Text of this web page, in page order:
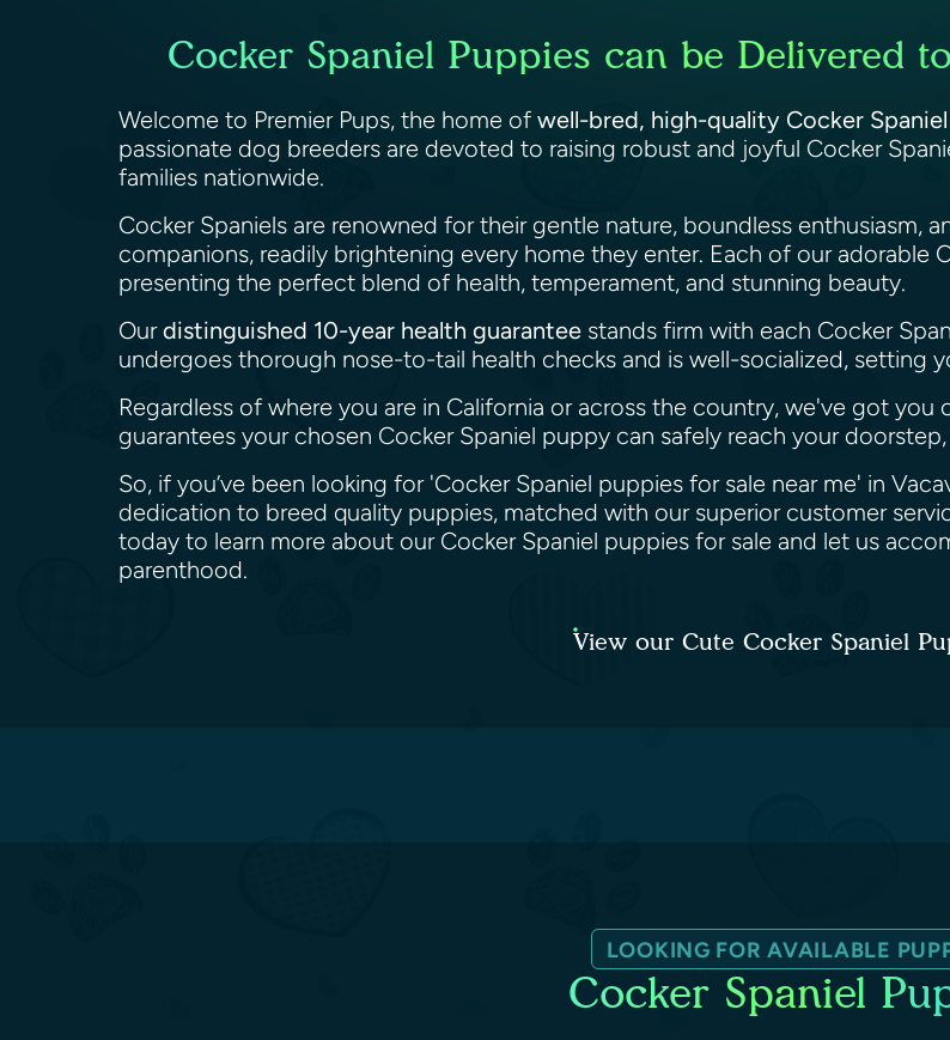
Cocker Spaniel Puppies can be Delivered
Welcome to Premier Pups, the home of well-bred, high-quality Cocker
passionate dog breeders are devoted to raising robust and joyful Cocker
families nationwide.
Cocker Spaniels are renowned for their gentle nature, boundless enthusiasm,
companions, readily brightening every home they enter. Each of our adorable
presenting the perfect blend of health, temperament, and stunning beauty.
Ourdistinguished 10-year health guarantee stands firm with each Cocker
undergoes thorough nose-to-tail health checks and is well-socialized, setting
Regardless of where you are in California or across the country, we've got you
guarantees your chosen Cocker Spaniel puppy can safely reach your
So, if you’ve been looking for 'Cocker Spaniel puppies for sale near me' in
dedication to breed quality puppies, matched with our superior customer
today to learn more about our Cocker Spaniel puppies for sale and let us
parenthood.
View our Cute Cocker Spaniel
LOOKING FOR AVAILABLE
Cocker Spaniel